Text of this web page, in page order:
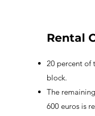
Rental
20 percent of
block.
The
600 euros is